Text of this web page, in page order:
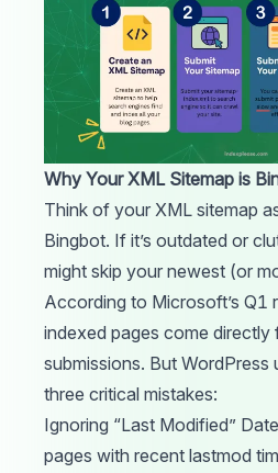
Why Your XML Sitemap is
Think of your XML sitemap
Bingbot. If it’s outdated or
might skip your newest (or
According to Microsoft’s
indexed pages come directly
submissions. But WordPress
three critical mistakes:
Ignoring “Last Modified”
pages with recent lastmod